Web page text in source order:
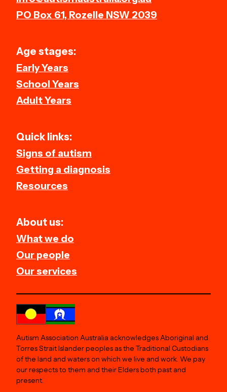
PO Box 61, Rozelle NSW 2039
Age stages:
Early Years
School Years
Adult Years
Quick links:
Signs of autism
Getting a diagnosis
Resources
About us:
What we do
Our people
Our services
Autism Association Australia acknowledges Aboriginal and
Torres Strait Islander peoples as the Traditional Custodians
of the land and waters on which we live and work. We pay
our respects to them and their Elders both past and
present.